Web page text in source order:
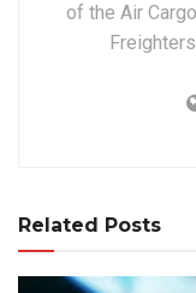
of the Air
Related Posts